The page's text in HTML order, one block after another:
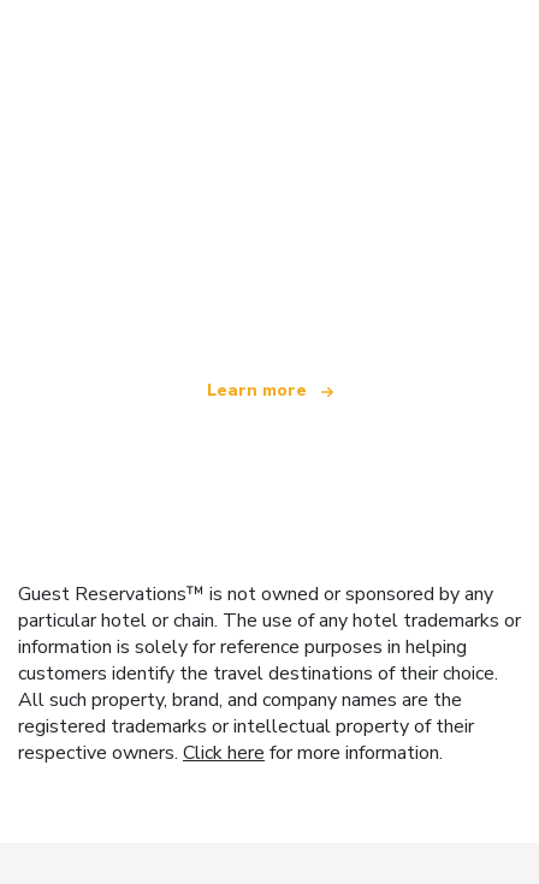
Learn more
Guest Reservations™ is not owned or sponsored by any
particular hotel or chain. The use of any hotel trademarks or
information is solely for reference purposes in helping
customers identify the travel destinations of their choice.
All such property, brand, and company names are the
registered trademarks or intellectual property of their
respective owners. Click here for more information.